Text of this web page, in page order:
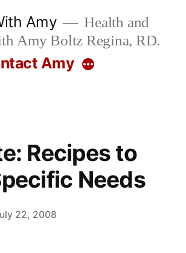
Amy
Health and
Amy Boltz Regina, RD.
Amy More
Recipes to
Needs
22, 2008